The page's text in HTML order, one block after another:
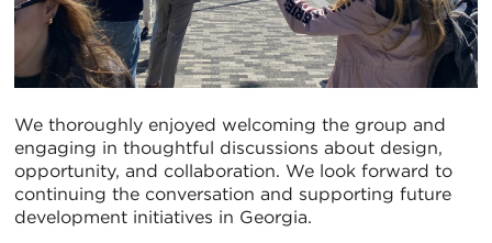
We thoroughly enjoyed welcoming the group and
engaging in thoughtful discussions about design,
opportunity, and collaboration. We look forward to
continuing the conversation and supporting future
development initiatives in Georgia.